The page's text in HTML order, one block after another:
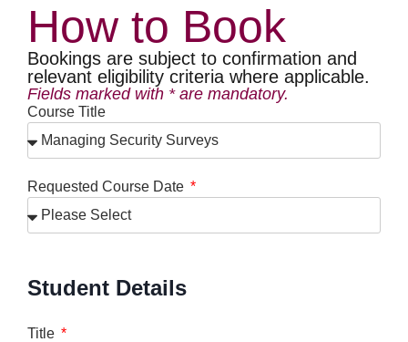
How to Book
Bookings are subject to confirmation and
relevant eligibility criteria where applicable.
Fields marked with * are mandatory.
Course Title
Requested Course Date
Student Details
Title